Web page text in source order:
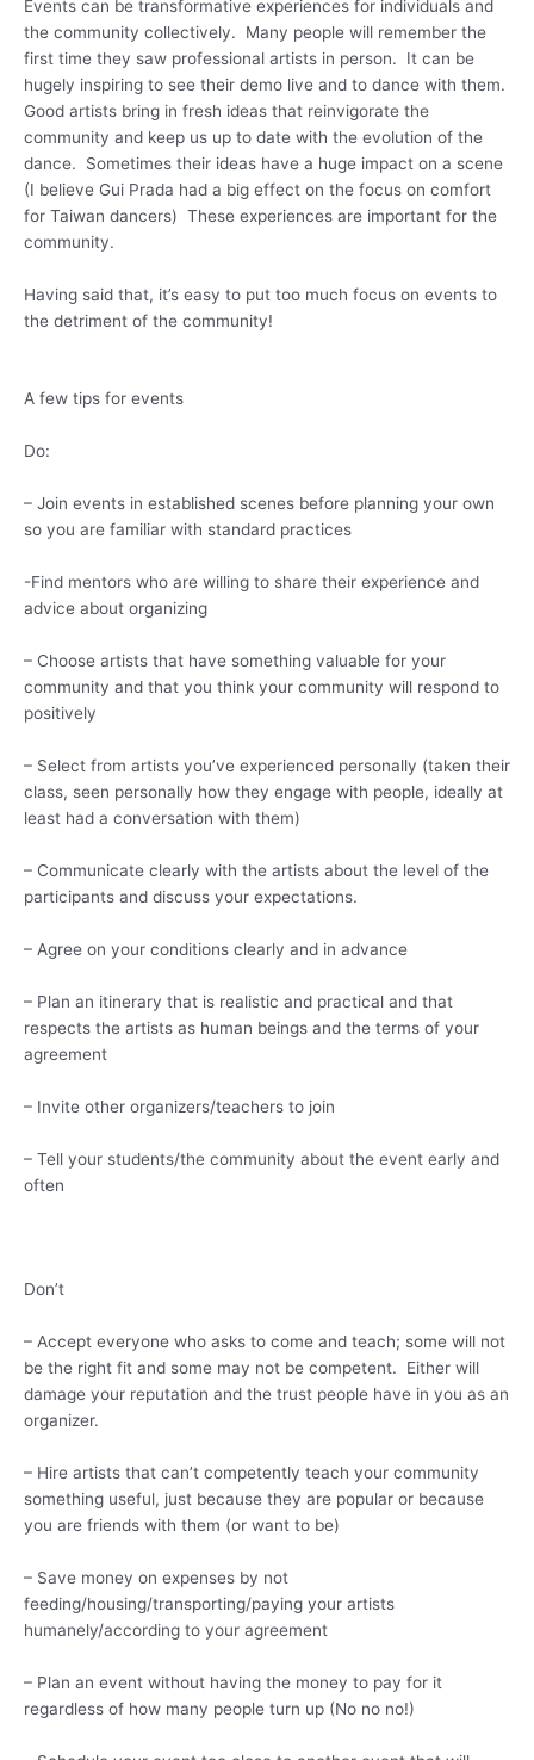
Events can be transformative experiences for individuals and
the community collectively. Many people will remember the
first time they saw professional artists in person. It can be
hugely inspiring to see their demo live and to dance with them.
Good artists bring in fresh ideas that reinvigorate the
community and keep us up to date with the evolution of the
dance. Sometimes their ideas have a huge impact on a scene
(I believe Gui Prada had a big effect on the focus on comfort
for Taiwan dancers) These experiences are important for the
community.
Having said that, it’s easy to put too much focus on events to
the detriment of the community!
A few tips for events
Do:
– Join events in established scenes before planning your own
so you are familiar with standard practices
-Find mentors who are willing to share their experience and
advice about organizing
– Choose artists that have something valuable for your
community and that you think your community will respond to
positively
– Select from artists you’ve experienced personally (taken their
class, seen personally how they engage with people, ideally at
least had a conversation with them)
– Communicate clearly with the artists about the level of the
participants and discuss your expectations.
– Agree on your conditions clearly and in advance
– Plan an itinerary that is realistic and practical and that
respects the artists as human beings and the terms of your
agreement
– Invite other organizers/teachers to join
– Tell your students/the community about the event early and
often
Don’t
– Accept everyone who asks to come and teach; some will not
be the right fit and some may not be competent. Either will
damage your reputation and the trust people have in you as an
organizer.
– Hire artists that can’t competently teach your community
something useful, just because they are popular or because
you are friends with them (or want to be)
– Save money on expenses by not
feeding/housing/transporting/paying your artists
humanely/according to your agreement
– Plan an event without having the money to pay for it
regardless of how many people turn up (No no no!)